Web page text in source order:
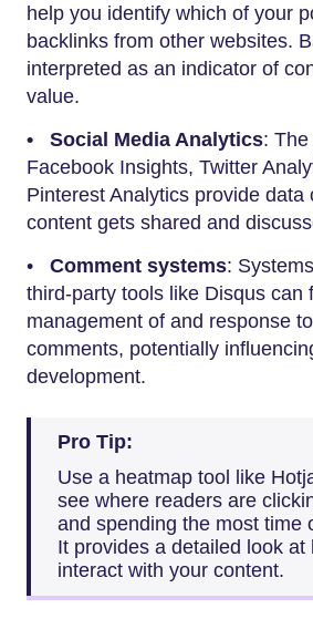
help you identify which of your
backlinks from other websites.
interpreted as an indicator of
value.
• Social Media Analytics:
Facebook Insights, Twitter
Pinterest Analytics provide data
content gets shared and
• Comment systems:
third-party tools like Disqus can
management of and response
comments, potentially
development.
Pro Tip:
Use a heatmap tool like
see where readers are
and spending the most time
It provides a detailed look at
interact with your content.